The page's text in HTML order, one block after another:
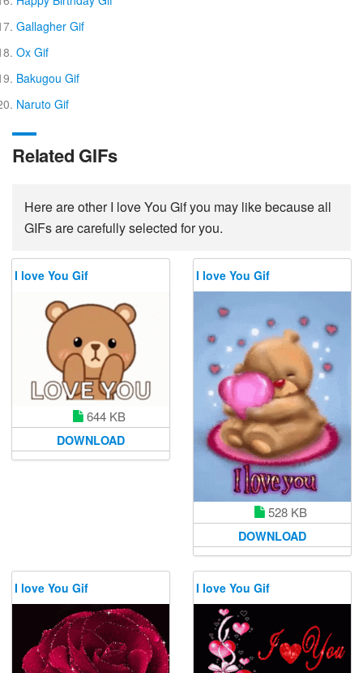
Gallagher Gif
Ox Gif
Bakugou Gif
Naruto Gif
Related GIFs
Here are other I love You Gif you may like because all
GIFs are carefully selected for you.
I love You Gif
644 KB
DOWNLOAD
I love You Gif
528 KB
DOWNLOAD
I love You Gif I love You Gif